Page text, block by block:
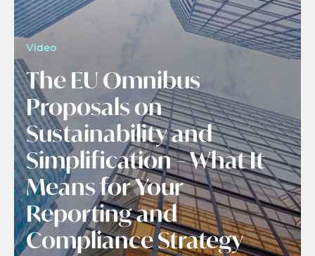
Video
The EU Omnibus
Proposals on
Sustainability and
Simplification – What It
Means for Your
Reporting and
Compliance Strategy